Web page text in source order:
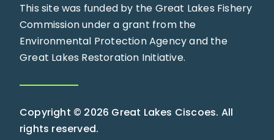
This site was funded by the Great Lakes Fishery
Commission under a grant from the
Environmental Protection Agency and the
Great Lakes Restoration Initiative.
Copyright © 2026 Great Lakes Ciscoes. All
rights reserved.